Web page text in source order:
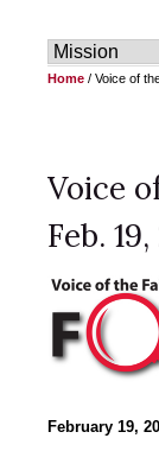
Home / Voice of
Voice
Feb. 19,
February 19,